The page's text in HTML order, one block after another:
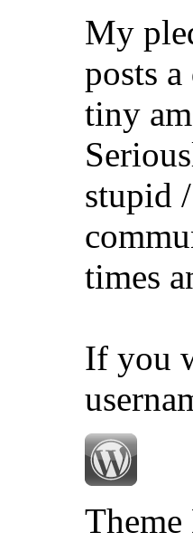
My
posts
tiny
stupid
times
If you